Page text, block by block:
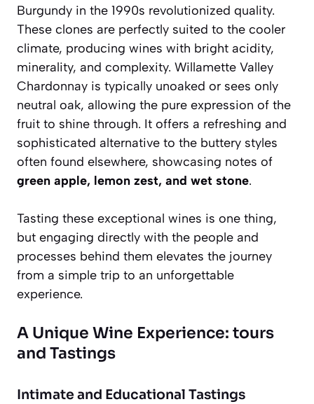
Burgundy in the 1990s revolutionized quality.
These clones are perfectly suited to the cooler
climate, producing wines with bright acidity,
minerality, and complexity. Willamette Valley
Chardonnay is typically unoaked or sees only
neutral oak, allowing the pure expression of the
fruit to shine through. It offers a refreshing and
sophisticated alternative to the buttery styles
often found elsewhere, showcasing notes of
green apple, lemon zest, and wet stone.
Tasting these exceptional wines is one thing,
but engaging directly with the people and
processes behind them elevates the journey
from a simple trip to an unforgettable
experience.
A Unique Wine Experience: tours
and Tastings
Intimate and Educational Tastings